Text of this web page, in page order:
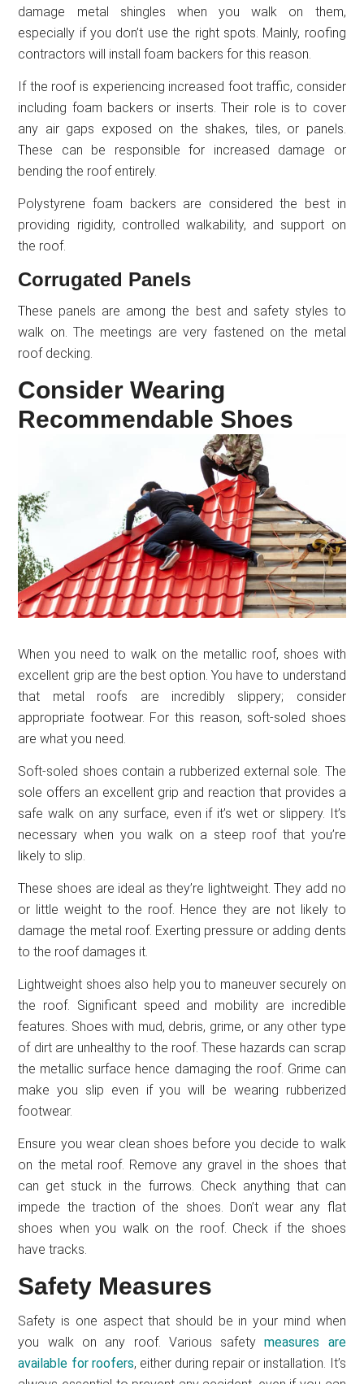
damage metal shingles when you walk on them,
especially if you don’t use the right spots. Mainly, roofing
contractors will install foam backers for this reason.
If the roof is experiencing increased foot traffic, consider
including foam backers or inserts. Their role is to cover
any air gaps exposed on the shakes, tiles, or panels.
These can be responsible for increased damage or
bending the roof entirely.
Polystyrene foam backers are considered the best in
providing rigidity, controlled walkability, and support on
the roof.
Corrugated Panels
These panels are among the best and safety styles to
walk on. The meetings are very fastened on the metal
roof decking.
Consider Wearing
Recommendable Shoes
When you need to walk on the metallic roof, shoes with
excellent grip are the best option. You have to understand
that metal roofs are incredibly slippery; consider
appropriate footwear. For this reason, soft-soled shoes
are what you need.
Soft-soled shoes contain a rubberized external sole. The
sole offers an excellent grip and reaction that provides a
safe walk on any surface, even if it’s wet or slippery. It’s
necessary when you walk on a steep roof that you’re
likely to slip.
These shoes are ideal as they’re lightweight. They add no
or little weight to the roof. Hence they are not likely to
damage the metal roof. Exerting pressure or adding dents
to the roof damages it.
Lightweight shoes also help you to maneuver securely on
the roof. Significant speed and mobility are incredible
features. Shoes with mud, debris, grime, or any other type
of dirt are unhealthy to the roof. These hazards can scrap
the metallic surface hence damaging the roof. Grime can
make you slip even if you will be wearing rubberized
footwear.
Ensure you wear clean shoes before you decide to walk
on the metal roof. Remove any gravel in the shoes that
can get stuck in the furrows. Check anything that can
impede the traction of the shoes. Don’t wear any flat
shoes when you walk on the roof. Check if the shoes
have tracks.
Safety Measures
Safety is one aspect that should be in your mind when
you walk on any roof. Various safetymeasures are
available for roofers, either during repair or installation. It’s